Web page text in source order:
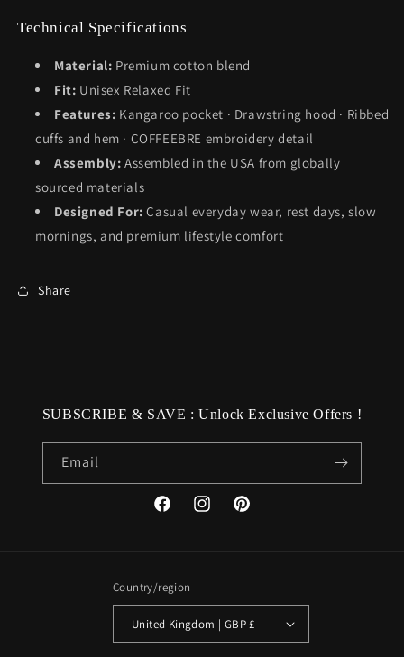
Technical Specifications
Material: Premium cotton blend
Fit: Unisex Relaxed Fit
Features: Kangaroo pocket · Drawstring hood · Ribbed
cuffs and hem · COFFEEBRE embroidery detail
Assembly: Assembled in the USA from globally
sourced materials
Designed For: Casual everyday wear, rest days, slow
mornings, and premium lifestyle comfort
Share
SUBSCRIBE & SAVE : Unlock Exclusive Offers !
Email
FacebookInstagramPinterest
Country/region
United Kingdom | GBP £